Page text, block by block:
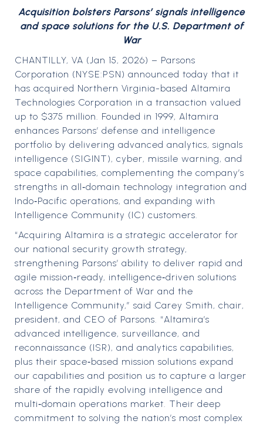
Acquisition bolsters Parsons’ signals intelligence
and space solutions for the U.S. Department of
War
CHANTILLY, VA (Jan 15, 2026) – Parsons
Corporation (NYSE:PSN) announced today that it
has acquired Northern Virginia-based Altamira
Technologies Corporation in a transaction valued
up to $375 million. Founded in 1999, Altamira
enhances Parsons’ defense and intelligence
portfolio by delivering advanced analytics, signals
intelligence (SIGINT), cyber, missile warning, and
space capabilities, complementing the company’s
strengths in all‑domain technology integration and
Indo‑Pacific operations, and expanding with
Intelligence Community (IC) customers.
“Acquiring Altamira is a strategic accelerator for
our national security growth strategy,
strengthening Parsons’ ability to deliver rapid and
agile mission‑ready, intelligence‑driven solutions
across the Department of War and the
Intelligence Community,” said Carey Smith, chair,
president, and CEO of Parsons. “Altamira’s
advanced intelligence, surveillance, and
reconnaissance (ISR), and analytics capabilities,
plus their space‑based mission solutions expand
our capabilities and position us to capture a larger
share of the rapidly evolving intelligence and
multi‑domain operations market. Their deep
commitment to solving the nation’s most complex